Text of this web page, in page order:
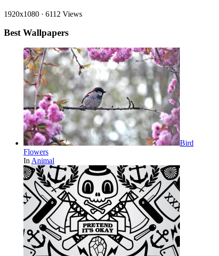
1920x1080 · 6112 Views
Best Wallpapers
Bird
Flowers
In Animal